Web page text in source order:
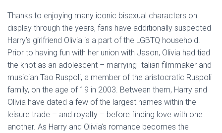
Thanks to enjoying many iconic bisexual characters on
display through the years, fans have additionally suspected
Harry’s girlfriend Olivia is a part of the LGBTQ household.
Prior to having fun with her union with Jason, Olivia had tied
the knot as an adolescent – marrying Italian filmmaker and
musician Tao Ruspoli, a member of the aristocratic Ruspoli
family, on the age of 19 in 2003. Between them, Harry and
Olivia have dated a few of the largest names within the
leisure trade – and royalty – before finding love with one
another. As Harry and Olivia’s romance becomes the